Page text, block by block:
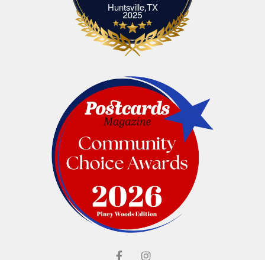
Huntsville,TXElliott's Jewelers Huntsville,TX